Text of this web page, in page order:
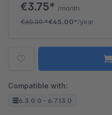
€3.75* /month
€60.00*€45.00*/year
Compatible with:
6.3.0.0 - 6.7.13.0